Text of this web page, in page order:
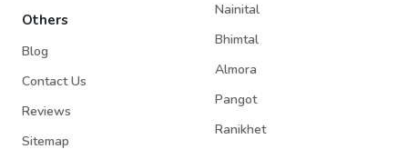
Others
Blog
Contact Us
Reviews
Sitemap
Nainital
Bhimtal
Almora
Pangot
Ranikhet